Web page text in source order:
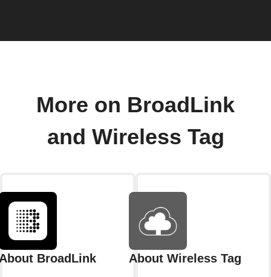
More on BroadLink
and Wireless Tag
BroadLink About Wireless Tag